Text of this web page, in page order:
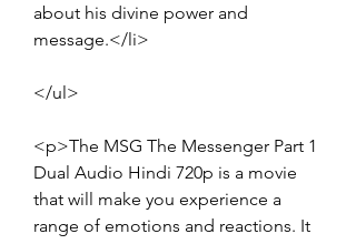
about his divine power and
message.</li>
</ul>
<p>The MSG The Messenger Part 1
Dual Audio Hindi 720p is a movie
that will make you experience a
range of emotions and reactions. It